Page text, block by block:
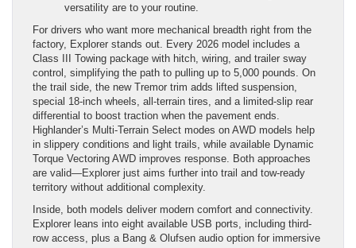
versatility are to your routine.
For drivers who want more mechanical breadth right from the
factory, Explorer stands out. Every 2026 model includes a
Class III Towing package with hitch, wiring, and trailer sway
control, simplifying the path to pulling up to 5,000 pounds. On
the trail side, the new Tremor trim adds lifted suspension,
special 18-inch wheels, all-terrain tires, and a limited-slip rear
differential to boost traction when the pavement ends.
Highlander’s Multi-Terrain Select modes on AWD models help
in slippery conditions and light trails, while available Dynamic
Torque Vectoring AWD improves response. Both approaches
are valid—Explorer just aims further into trail and tow-ready
territory without additional complexity.
Inside, both models deliver modern comfort and connectivity.
Explorer leans into eight available USB ports, including third-
row access, plus a Bang & Olufsen audio option for immersive